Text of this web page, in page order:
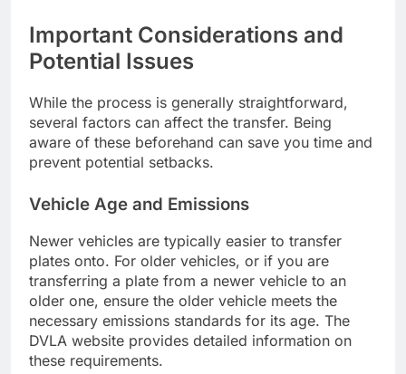
Important Considerations and
Potential Issues
While the process is generally straightforward,
several factors can affect the transfer. Being
aware of these beforehand can save you time and
prevent potential setbacks.
Vehicle Age and Emissions
Newer vehicles are typically easier to transfer
plates onto. For older vehicles, or if you are
transferring a plate from a newer vehicle to an
older one, ensure the older vehicle meets the
necessary emissions standards for its age. The
DVLA website provides detailed information on
these requirements.